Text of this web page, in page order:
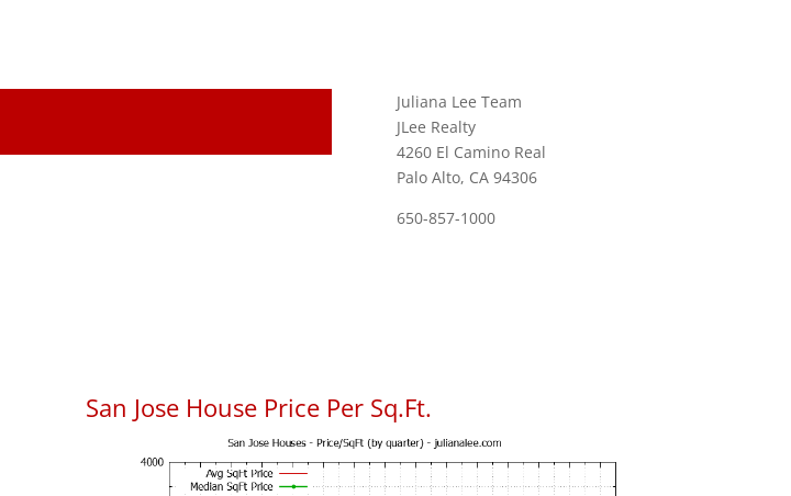
Juliana Lee Team
JLee Realty
4260 El Camino Real
Palo Alto, CA 94306
650-857-1000
San Jose House Price Per Sq.Ft.